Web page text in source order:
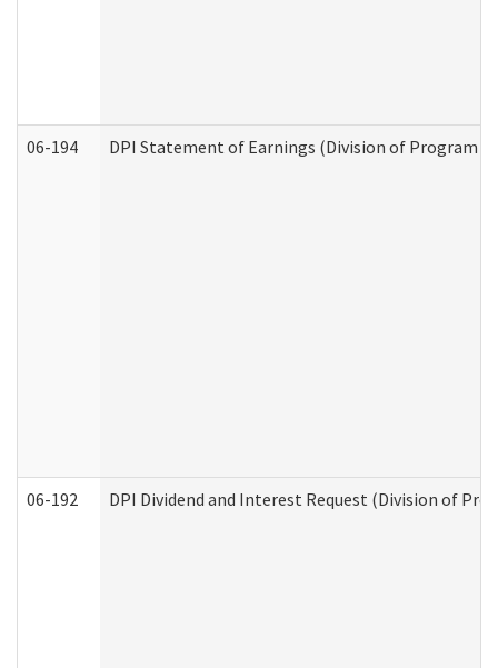
06-194 DPI Statement of Earnings (Division of Program
06-192 DPI Dividend and Interest Request (Division of